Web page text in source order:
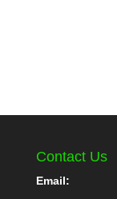
Contact Us
Email: